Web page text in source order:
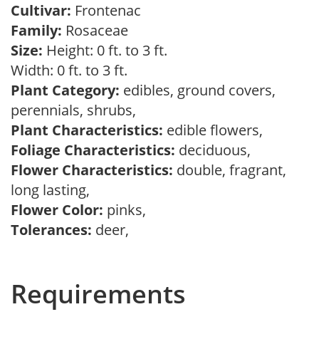
Cultivar: Frontenac
Family: Rosaceae
Size: Height: 0 ft. to 3 ft.
Width: 0 ft. to 3 ft.
Plant Category: edibles, ground covers,
perennials, shrubs,
Plant Characteristics: edible flowers,
Foliage Characteristics: deciduous,
Flower Characteristics: double, fragrant,
long lasting,
Flower Color: pinks,
Tolerances: deer,
Requirements